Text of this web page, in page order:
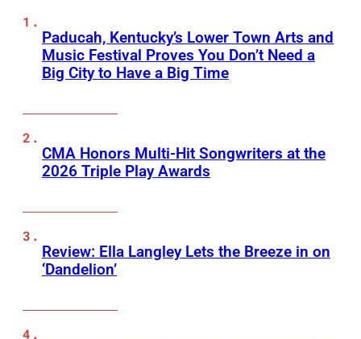
Paducah, Kentucky’s Lower Town Arts and
Music Festival Proves You Don’t Need a
Big City to Have a Big Time
CMA Honors Multi-Hit Songwriters at the
2026 Triple Play Awards
Review: Ella Langley Lets the Breeze in on
‘Dandelion’